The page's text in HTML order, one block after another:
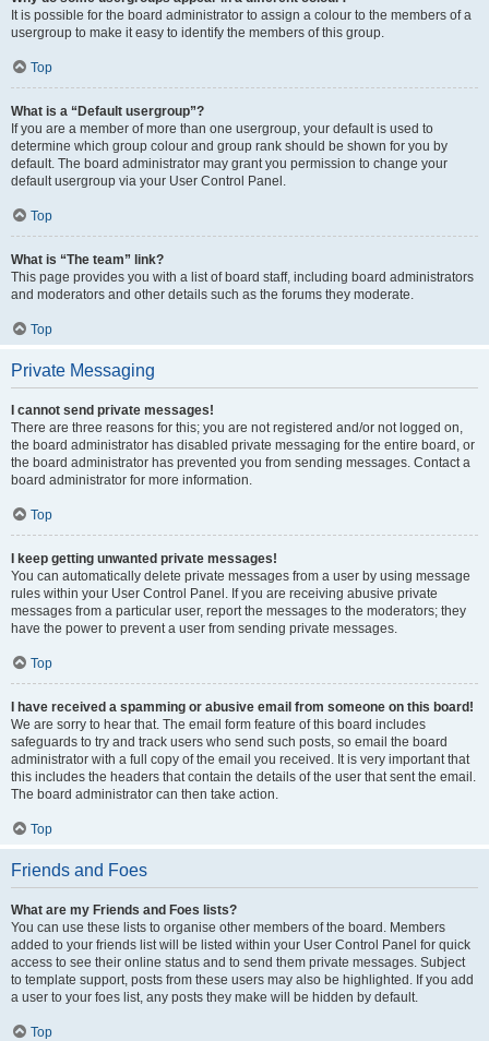
It is possible for the board administrator to assign a colour to the members of a
usergroup to make it easy to identify the members of this group.
Top
What is a “Default usergroup”?
If you are a member of more than one usergroup, your default is used to
determine which group colour and group rank should be shown for you by
default. The board administrator may grant you permission to change your
default usergroup via your User Control Panel.
Top
What is “The team” link?
This page provides you with a list of board staff, including board administrators
and moderators and other details such as the forums they moderate.
Top
Private Messaging
I cannot send private messages!
There are three reasons for this; you are not registered and/or not logged on,
the board administrator has disabled private messaging for the entire board, or
the board administrator has prevented you from sending messages. Contact a
board administrator for more information.
Top
I keep getting unwanted private messages!
You can automatically delete private messages from a user by using message
rules within your User Control Panel. If you are receiving abusive private
messages from a particular user, report the messages to the moderators; they
have the power to prevent a user from sending private messages.
Top
I have received a spamming or abusive email from someone on this board!
We are sorry to hear that. The email form feature of this board includes
safeguards to try and track users who send such posts, so email the board
administrator with a full copy of the email you received. It is very important that
this includes the headers that contain the details of the user that sent the email.
The board administrator can then take action.
Top
Friends and Foes
What are my Friends and Foes lists?
You can use these lists to organise other members of the board. Members
added to your friends list will be listed within your User Control Panel for quick
access to see their online status and to send them private messages. Subject
to template support, posts from these users may also be highlighted. If you add
a user to your foes list, any posts they make will be hidden by default.
Top